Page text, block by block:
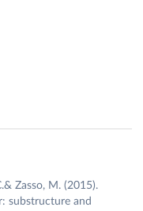
Zasso, M. (2015).
substructure and